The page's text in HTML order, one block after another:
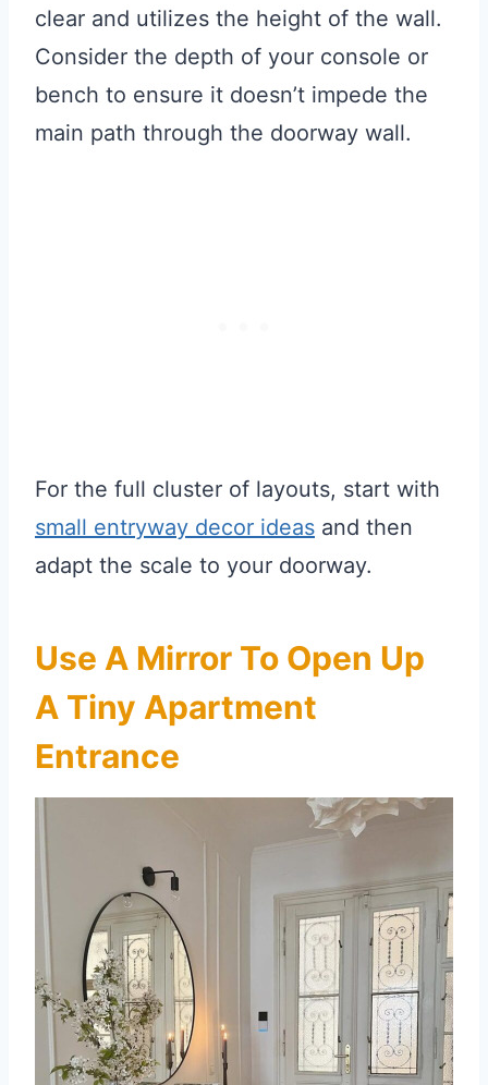
clear and utilizes the height of the wall.
Consider the depth of your console or
bench to ensure it doesn’t impede the
main path through the doorway wall.
For the full cluster of layouts, start with
small entryway decor ideas and then
adapt the scale to your doorway.
Use A Mirror To Open Up
A Tiny Apartment
Entrance